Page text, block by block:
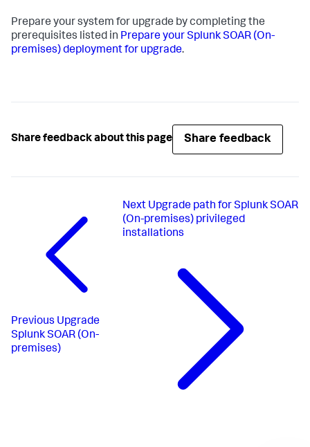
Prepare your system for upgrade by completing the
prerequisites listed in Prepare your Splunk SOAR (On-
premises) deployment for upgrade.
Share feedback about this page Share feedback
Previous Upgrade
Splunk SOAR (On-
premises)
Next Upgrade path for Splunk SOAR
(On-premises) privileged
installations